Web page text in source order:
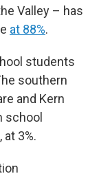
Valley – has
at 88%.
students
southern
and Kern
school
3%.